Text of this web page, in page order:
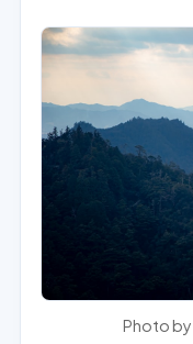
Photo by